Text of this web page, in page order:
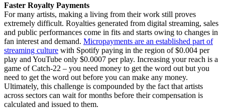
Faster Royalty Payments
For many artists, making a living from their work still proves
extremely difficult. Royalties generated from digital streaming, sales
and public performances come in fits and starts owing to changes in
fan interest and demand. Micropayments are an established part of
streaming culture with Spotify paying in the region of $0.004 per
play and YouTube only $0.0007 per play. Increasing your reach is a
game of Catch-22 – you need money to get the word out but you
need to get the word out before you can make any money.
Ultimately, this challenge is compounded by the fact that artists
across sectors can wait for months before their compensation is
calculated and issued to them.